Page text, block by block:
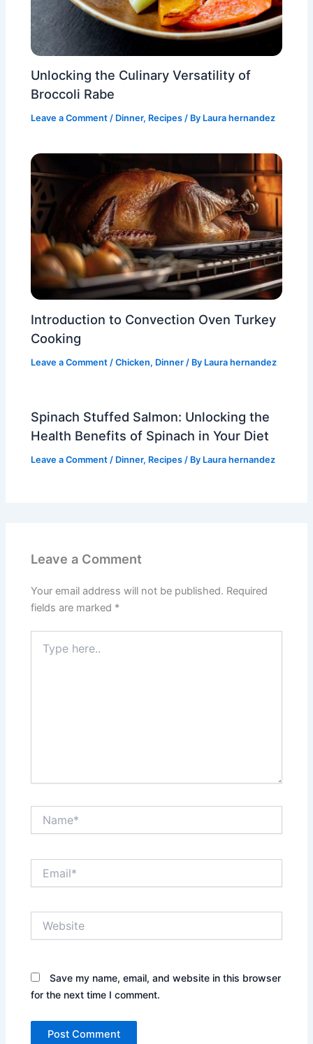
Unlocking the Culinary Versatility of
Broccoli Rabe
Leave a Comment / Dinner, Recipes / By Laura hernandez
Introduction to Convection Oven Turkey
Cooking
Leave a Comment /Chicken, Dinner / By Laura hernandez
Spinach Stuffed Salmon: Unlocking the
Health Benefits of Spinach in Your Diet
Leave a Comment / Dinner, Recipes / By Laura hernandez
Leave a Comment
Your email address will not be published. Required
fields are marked *
here..
Save my name, email, and website in this browser
for the next time I comment.